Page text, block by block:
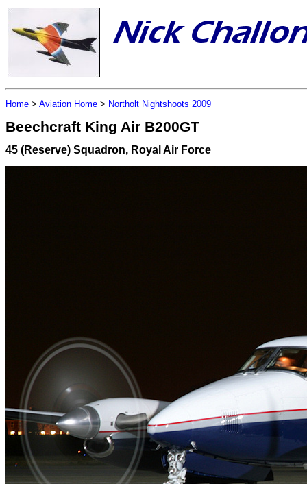
Home > Aviation Home > Northolt Nightshoots 2009
Beechcraft King Air B200GT
45 (Reserve) Squadron, Royal Air Force